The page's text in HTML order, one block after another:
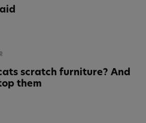
scratch furniture? And
them